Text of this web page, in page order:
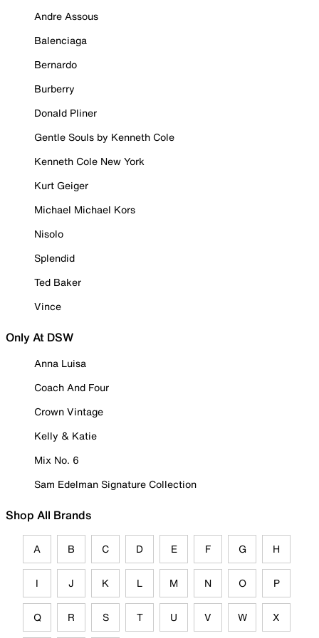
Andre Assous
Balenciaga
Bernardo
Burberry
Donald Pliner
Gentle Souls by Kenneth Cole
Kenneth Cole New York
Kurt Geiger
Michael Michael Kors
Nisolo
Splendid
Ted Baker
Vince
Only At DSW
Anna Luisa
Coach And Four
Crown Vintage
Kelly & Katie
Mix No. 6
Sam Edelman Signature Collection
Shop All Brands
A B C D E F G H
I J K L M N O P
Q R S T U V W X